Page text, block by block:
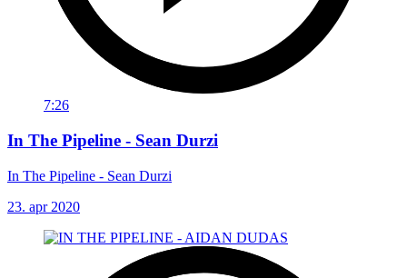
7:26
In The Pipeline - Sean Durzi
In The Pipeline - Sean Durzi
23. apr 2020